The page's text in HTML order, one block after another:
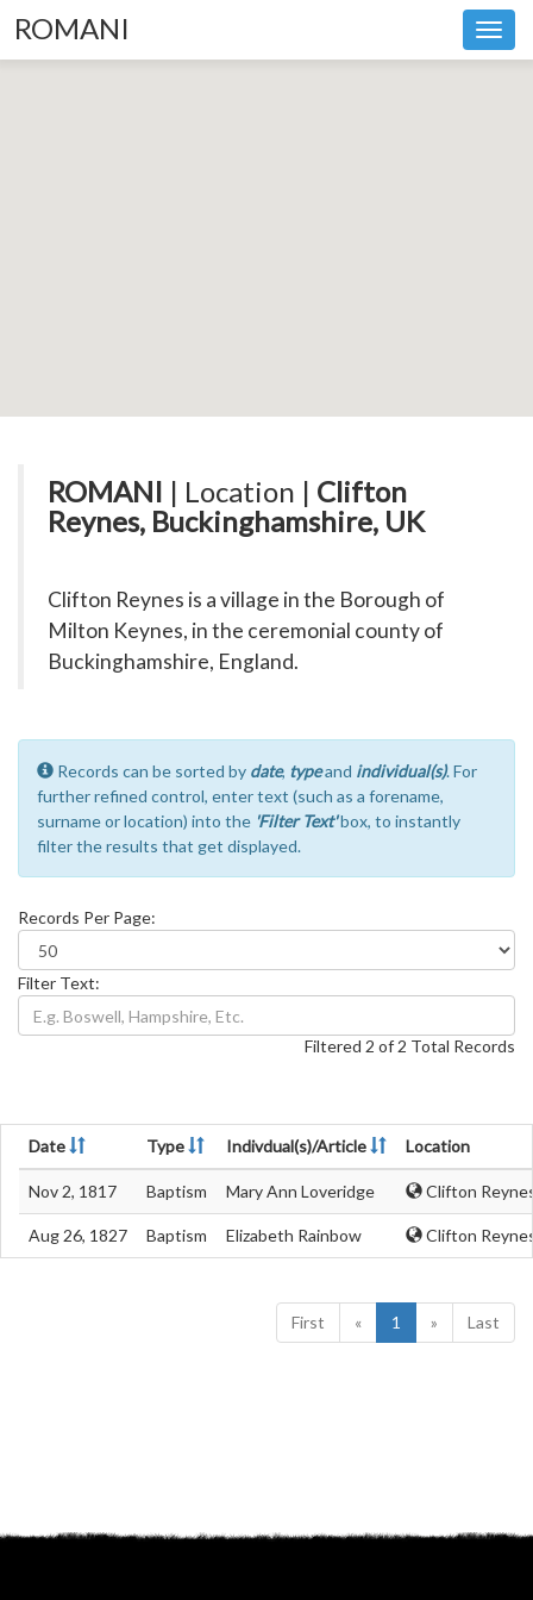
ROMANI
ROMANI | Location | Clifton
Reynes, Buckinghamshire, UK
Clifton Reynes is a village in the Borough of
Milton Keynes, in the ceremonial county of
Buckinghamshire, England.
Records can be sorted by date, typeand individual(s). For
further refined control, enter text (such as a forename,
surname or location) into the 'Filter Text'box, to instantly
filter the results that get displayed.
Records Per Page:
Filter Text:
Filtered 2 of 2 Total Records
Date Type Indivdual(s)/Article Location
Nov 2, 1817 Baptism Mary Ann Loveridge Clifton
Aug 26, 1827 Baptism Elizabeth Rainbow Clifton
First « 1 » Last